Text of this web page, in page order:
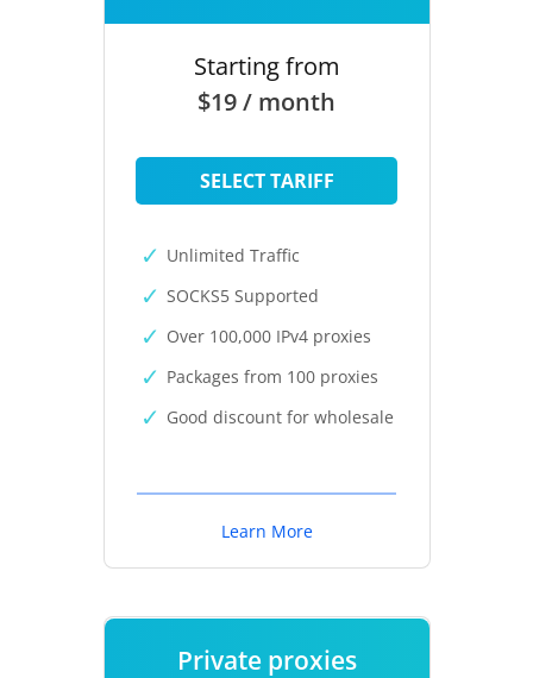
Starting from
$19 / month
SELECT TARIFF
Unlimited Traffic
SOCKS5 Supported
Over 100,000 IPv4 proxies
Packages from 100 proxies
Good discount for wholesale
Learn More
Private proxies